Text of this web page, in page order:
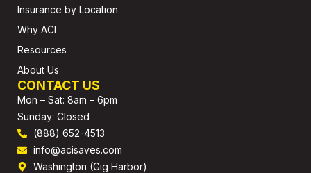
Insurance by Location
Why ACI
Resources
About Us
CONTACT US
Mon – Sat: 8am – 6pm
Sunday: Closed
(888) 652-4513
info@acisaves.com
Washington (Gig Harbor)